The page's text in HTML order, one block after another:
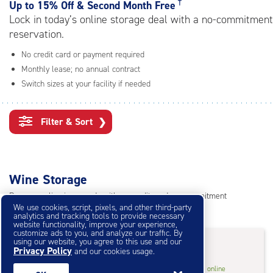
|
adjustments=-5
Up to 15% Off & Second Month Free
Lock in today’s online storage deal with a no-commitment
reservation.
No credit card or payment required
Monthly lease; no annual contract
Switch sizes at your facility if needed
Filter & Sort ❯
Wine Storage
Reserve online in seconds with no credit card, no commitment
Not sure what size you need?Get Size Help
15% Off&Second Month Free†
Wine
2'x 2.50'x7'* Wine online
We use cookies, script, pixels, and other third-party
analytics and tracking tools to provide necessary
website functionality, improve your experience,
customize ads to you, and analyze our traffic. By
using our website, you agree to this use and our
Privacy Policy and our cookies usage.